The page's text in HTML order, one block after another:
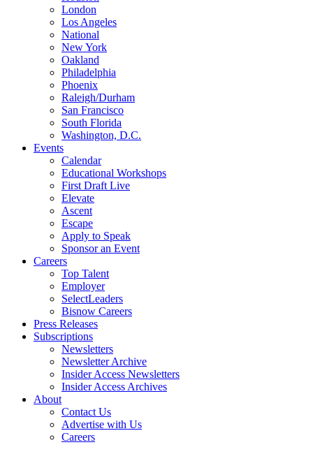
London
Los Angeles
National
New York
Oakland
Philadelphia
Phoenix
Raleigh/Durham
San Francisco
South Florida
Washington, D.C.
Events
Calendar
Educational Workshops
First Draft Live
Elevate
Ascent
Escape
Apply to Speak
Sponsor an Event
Careers
Top Talent
Employer
SelectLeaders
Bisnow Careers
Press Releases
Subscriptions
Newsletters
Newsletter Archive
Insider Access Newsletters
Insider Access Archives
About
Contact Us
Advertise with Us
Careers